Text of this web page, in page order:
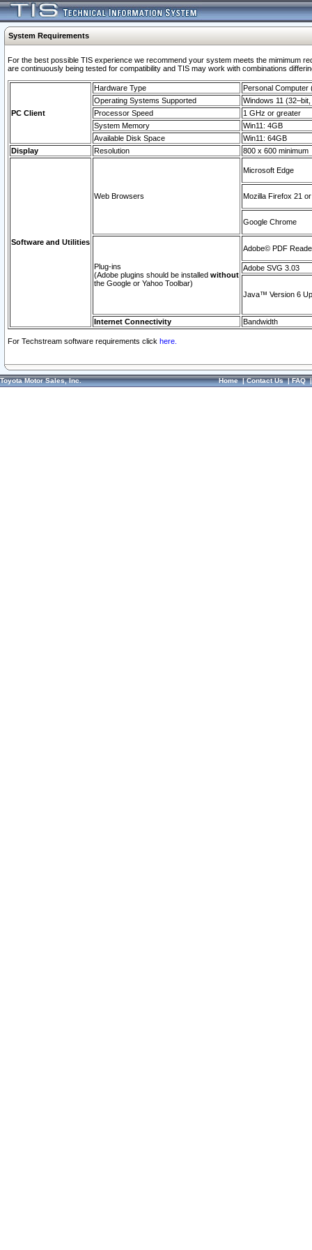
System Requirements
For the best possible TIS experience we recommend your system meets the mimimum
are continuously being tested for compatibility and TIS may work with combinations
PC Client
Hardware Type
Personal Computer
Operating Systems Supported
Windows 11
Processor Speed
1 GHz or greater
System Memory
Win11: 4GB
Available Disk Space
Win11: 64GB
Display
Resolution 800 x 600 minimum
Software and Utilities
Web Browsers
Microsoft Edge
Mozilla Firefox 21
Google Chrome
Plug-ins
(Adobe plugins should be installed without
the Google or Yahoo Toolbar)
Adobe© PDF
Adobe SVG 3.03
Java™ Version 6
Internet Connectivity Bandwidth
For Techstream software requirements click here.
Toyota Motor Sales, Inc. Home|Contact Us|FAQ